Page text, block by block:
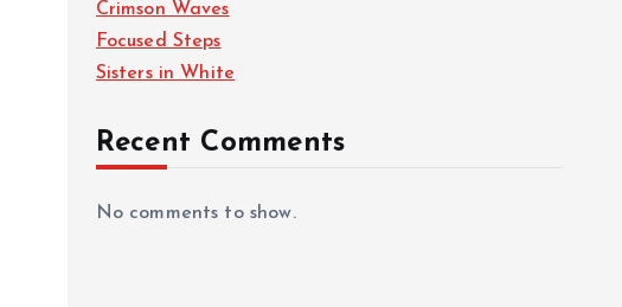
Crimson Waves
Focused Steps
Sisters in White
Recent Comments
No comments to show.